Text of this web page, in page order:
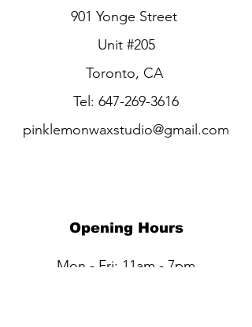
901 Yonge Street
Unit #205
Toronto, CA
Tel: 647-269-3616
pinklemonwaxstudio@gmail.com
Opening Hours
Mon - Fri: 11am - 7pm